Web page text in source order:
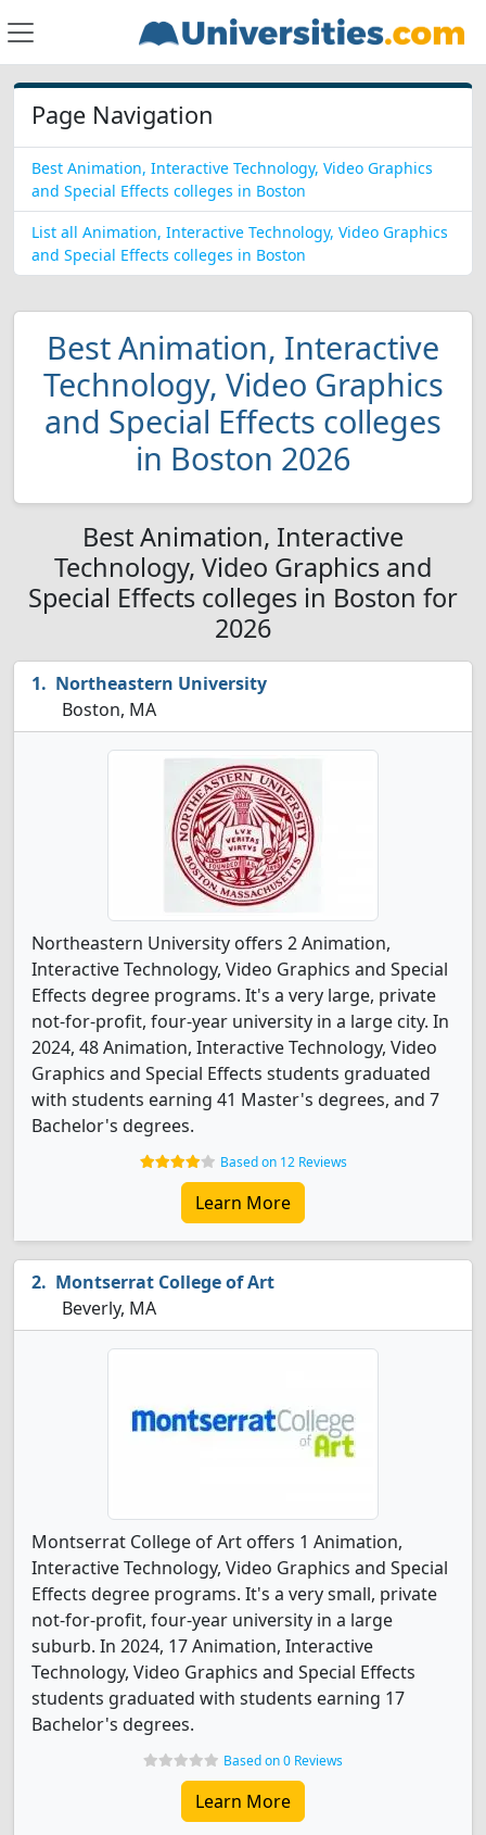
Page Navigation
Best Animation, Interactive Technology, Video Graphics
and Special Effects colleges in Boston
List all Animation, Interactive Technology, Video Graphics
and Special Effects colleges in Boston
Best Animation, Interactive
Technology, Video Graphics
and Special Effects colleges
in Boston 2026
Best Animation, Interactive
Technology, Video Graphics and
Special Effects colleges in Boston for
2026
Northeastern University
Boston, MA
Northeastern University offers 2 Animation,
Interactive Technology, Video Graphics and Special
Effects degree programs. It's a very large, private
not-for-profit, four-year university in a large city. In
2024, 48 Animation, Interactive Technology, Video
Graphics and Special Effects students graduated
with students earning 41 Master's degrees, and 7
Bachelor's degrees.
Based on 12 Reviews
Learn More
Montserrat College of Art
Beverly, MA
Montserrat College of Art offers 1 Animation,
Interactive Technology, Video Graphics and Special
Effects degree programs. It's a very small, private
not-for-profit, four-year university in a large
suburb. In 2024, 17 Animation, Interactive
Technology, Video Graphics and Special Effects
students graduated with students earning 17
Bachelor's degrees.
Based on 0 Reviews
Learn More